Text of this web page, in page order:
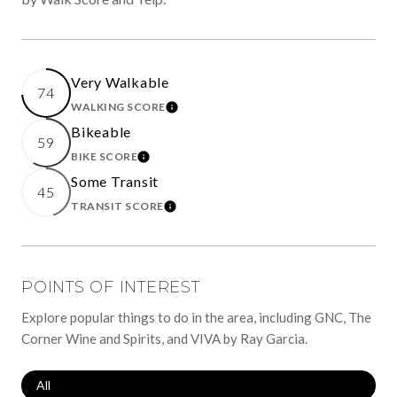
74
Very Walkable
WALKING SCORELEARN MORE
59
Bikeable
BIKE SCORELEARN MORE
45
Some Transit
TRANSIT SCORELEARN MORE
POINTS OF INTEREST
Explore popular things to do in the area, including GNC, The
Corner Wine and Spirits, and VIVA by Ray Garcia.
Search Businesses Related To
All